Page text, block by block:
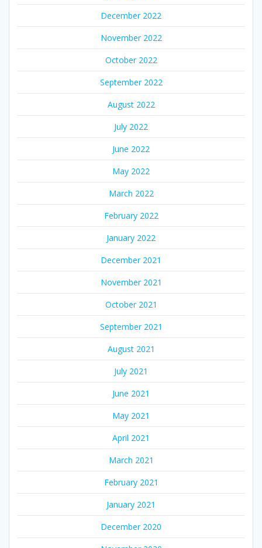
December 2022
November 2022
October 2022
September 2022
August 2022
July 2022
June 2022
May 2022
March 2022
February 2022
January 2022
December 2021
November 2021
October 2021
September 2021
August 2021
July 2021
June 2021
May 2021
April 2021
March 2021
February 2021
January 2021
December 2020